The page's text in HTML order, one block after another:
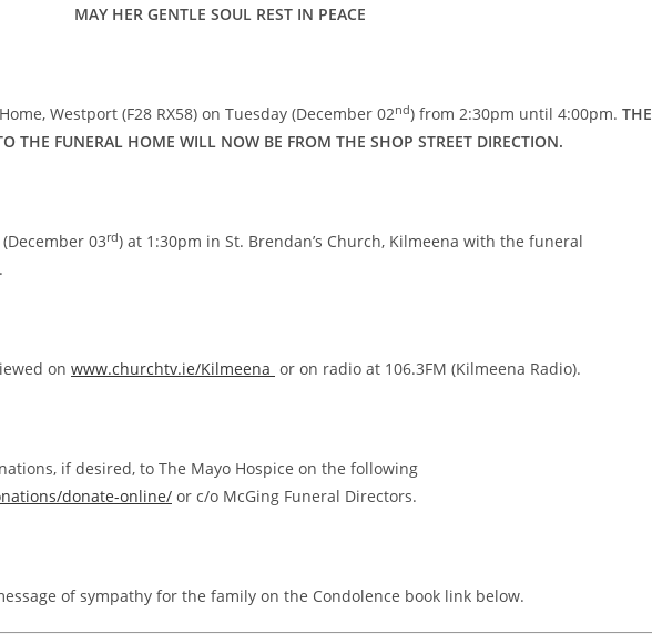
MAY HER GENTLE SOUL REST IN PEACE
Westport (F28 RX58) on Tuesday (December 02nd) from 2:30pm until 4:00pm. THE
THE FUNERAL HOME WILL NOW BE FROM THE SHOP STREET DIRECTION.
03rd) at 1:30pm in St. Brendan’s Church, Kilmeena with the funeral
on www.churchtv.ie/Kilmeena or on radio at 106.3FM (Kilmeena Radio).
if desired, to The Mayo Hospice on the following
donate-online/ or c/o McGing Funeral Directors.
of sympathy for the family on the Condolence book link below.